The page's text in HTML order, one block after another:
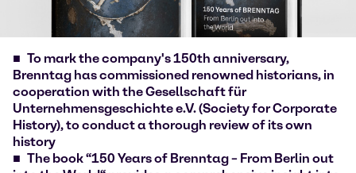
To mark the company's 150th anniversary,
Brenntag has commissioned renowned historians, in
cooperation with the Gesellschaft für
Unternehmensgeschichte e.V. (Society for Corporate
History), to conduct a thorough review of its own
history
The book “150 Years of Brenntag – From Berlin out